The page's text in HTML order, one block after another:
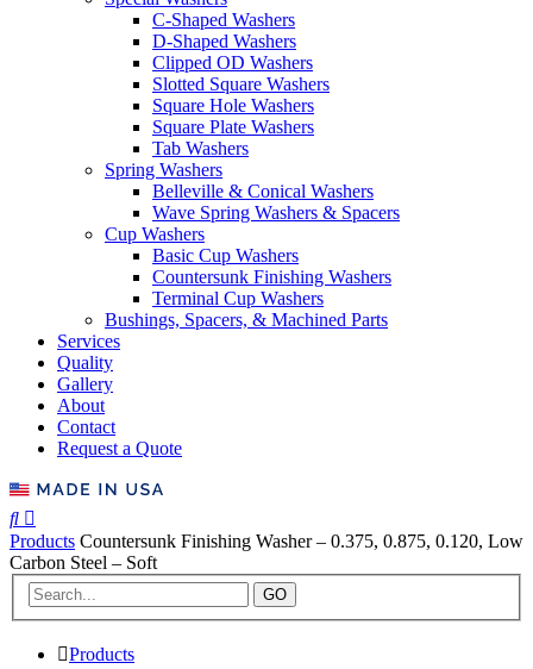
C-Shaped Washers
D-Shaped Washers
Clipped OD Washers
Slotted Square Washers
Square Hole Washers
Square Plate Washers
Tab Washers
Spring Washers
Belleville & Conical Washers
Wave Spring Washers & Spacers
Cup Washers
Basic Cup Washers
Countersunk Finishing Washers
Terminal Cup Washers
Bushings, Spacers, & Machined Parts
Services
Quality
Gallery
About
Contact
Request a Quote
Products Countersunk Finishing Washer – 0.375, 0.875, 0.120, Low
Carbon Steel – Soft
GO
Products